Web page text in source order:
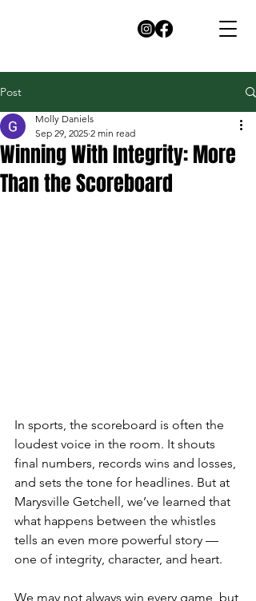
Post
Winning With Integrity: More
Than the Scoreboard
Molly Daniels
Sep 29, 2025 2 min read
In sports, the scoreboard is often the
loudest voice in the room. It shouts
final numbers, records wins and losses,
and sets the tone for headlines. But at
Marysville Getchell, we’ve learned that
what happens between the whistles
tells an even more powerful story —
one of integrity, character, and heart.
We may not always win every game, but